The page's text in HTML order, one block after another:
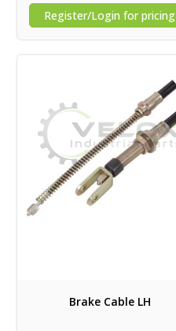
Register/Login for pricing
Brake Cable LH